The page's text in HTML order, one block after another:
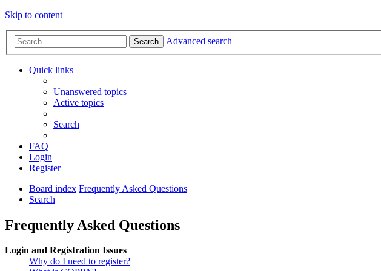
Skip to content
Search Advanced search
Quick links
Unanswered topics
Active topics
Search
FAQ
Login
Register
Board index Frequently Asked Questions
Search
Frequently Asked Questions
Login and Registration Issues
Why do I need to register?